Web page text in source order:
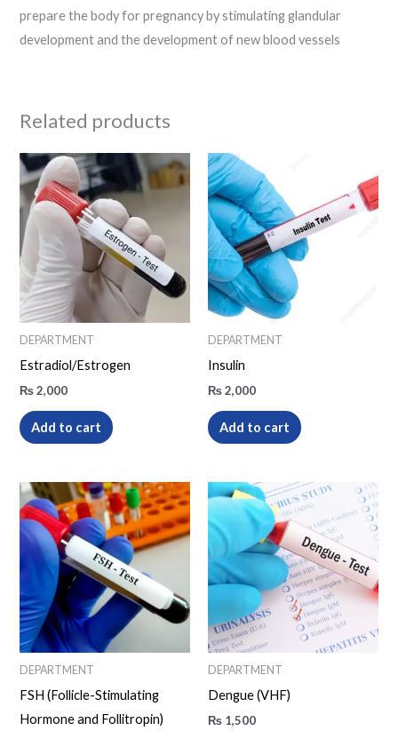
prepare the body for pregnancy by stimulating glandular
development and the development of new blood vessels
Related products
DEPARTMENT
Estradiol/Estrogen
₨2,000
Add to cart
DEPARTMENT
Insulin
₨2,000
Add to cart
DEPARTMENT
FSH (Follicle-Stimulating
Hormone and Follitropin)
DEPARTMENT
Dengue (VHF)
₨ 1,500